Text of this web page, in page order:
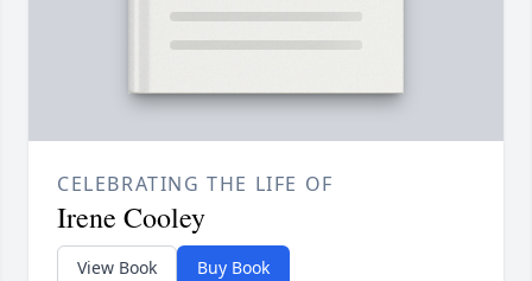
CELEBRATING THE LIFE OF
Irene Cooley
View Book Buy Book